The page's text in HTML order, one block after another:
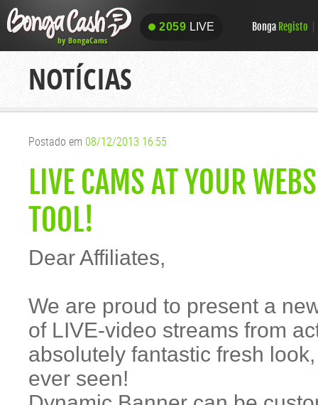
2059 LIVE
2059 LIVE Bonga Registo
NOTÍCIAS
Postado em 08/12/2013 16:55
LIVE CAMS AT YOUR
TOOL!
Dear Affiliates,
We are proud to present a
of LIVE-video streams from
absolutely fantastic fresh
ever seen!